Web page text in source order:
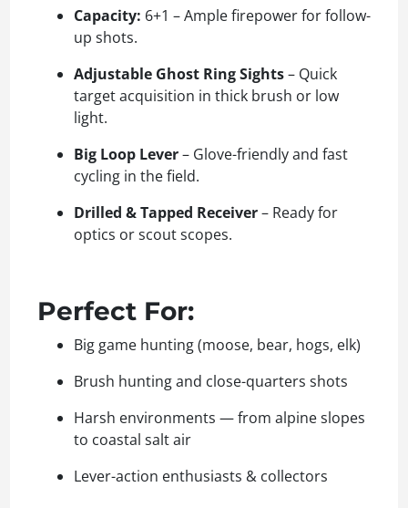
Capacity: 6+1 – Ample firepower for follow-
up shots.
Adjustable Ghost Ring Sights– Quick
target acquisition in thick brush or low
light.
Big Loop Lever– Glove-friendly and fast
cycling in the field.
Drilled & Tapped Receiver– Ready for
optics or scout scopes.
Perfect For:
Big game hunting (moose, bear, hogs, elk)
Brush hunting and close-quarters shots
Harsh environments — from alpine slopes
to coastal salt air
Lever-action enthusiasts & collectors